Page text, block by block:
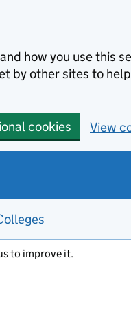
how you use this
by other sites to
cookies View
to improve it.